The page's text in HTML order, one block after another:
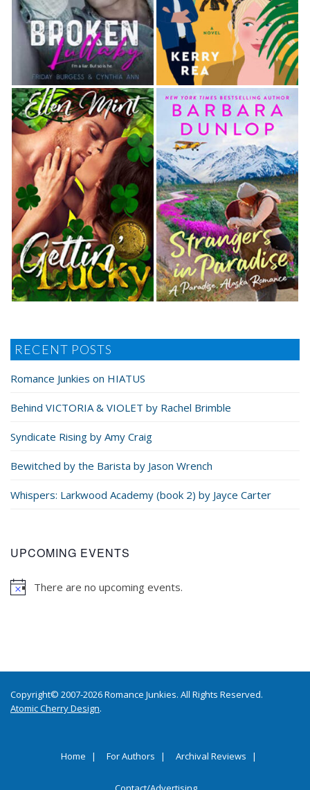
RECENT POSTS
Romance Junkies on HIATUS
Behind VICTORIA & VIOLET by Rachel Brimble
Syndicate Rising by Amy Craig
Bewitched by the Barista by Jason Wrench
Whispers: Larkwood Academy (book 2) by Jayce Carter
UPCOMING EVENTS
There are no upcoming events.
Copyright© 2007-2026 Romance Junkies. All Rights Reserved.
Atomic Cherry Design.
Home For Authors Archival Reviews